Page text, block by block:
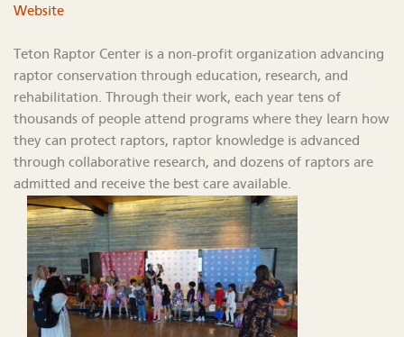
Website
Teton Raptor Center is a non-profit organization advancing
raptor conservation through education, research, and
rehabilitation. Through their work, each year tens of
thousands of people attend programs where they learn how
they can protect raptors, raptor knowledge is advanced
through collaborative research, and dozens of raptors are
admitted and receive the best care available.